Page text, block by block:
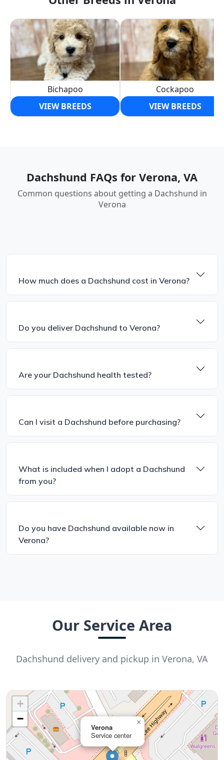
Bichapoo
VIEW BREEDS
Cockapoo
VIEW BREEDS
Dachshund FAQs for Verona, VA
Common questions about getting a Dachshund in
Verona
How much does a Dachshund cost in Verona?
Do you deliver Dachshund to Verona?
Are your Dachshund health tested?
Can I visit a Dachshund before purchasing?
What is included when I adopt a Dachshund
from you?
Do you have Dachshund available now in
Verona?
Our Service Area
Dachshund delivery and pickup in Verona, VA
Verona
Service center
×
+
−